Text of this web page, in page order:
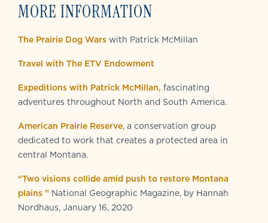
MORE INFORMATION
The Prairie Dog Wars with Patrick McMillan
Travel with The ETV Endowment
Expeditions with Patrick McMillan, fascinating
adventures throughout North and South America.
American Prairie Reserve, a conservation group
dedicated to work that creates a protected area in
central Montana.
“Two visions collide amid push to restore Montana
plains ” National Geographic Magazine, by Hannah
Nordhaus, January 16, 2020